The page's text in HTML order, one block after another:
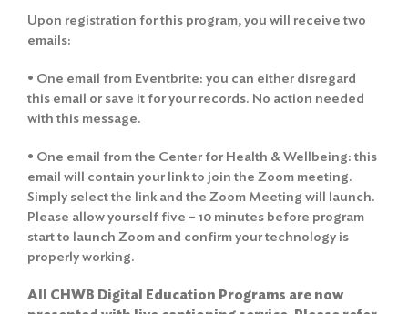
Upon registration for this program, you will receive two
emails:
• One email from Eventbrite: you can either disregard
this email or save it for your records. No action needed
with this message.
• One email from the Center for Health & Wellbeing: this
email will contain your link to join the Zoom meeting.
Simply select the link and the Zoom Meeting will launch.
Please allow yourself five – 10 minutes before program
start to launch Zoom and confirm your technology is
properly working.
All CHWB Digital Education Programs are now